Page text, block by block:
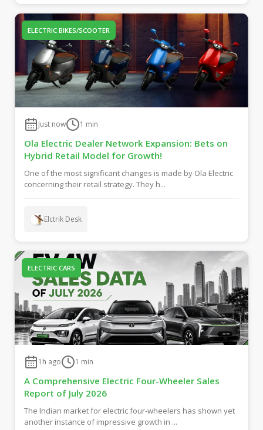
ELECTRIC BIKES/SCOOTER
Just now 1 min
Ola Electric Dealer Network Expansion: Bets on
Hybrid Retail Model for Growth!
One of the most significant changes is made by Ola Electric
concerning their retail strategy. They h...
Elctrik Desk
ELECTRIC CARS
1h ago 1 min
A Comprehensive Electric Four-Wheeler Sales
Report of July 2026
The Indian market for electric four-wheelers has shown yet
another instance of impressive growth in ...